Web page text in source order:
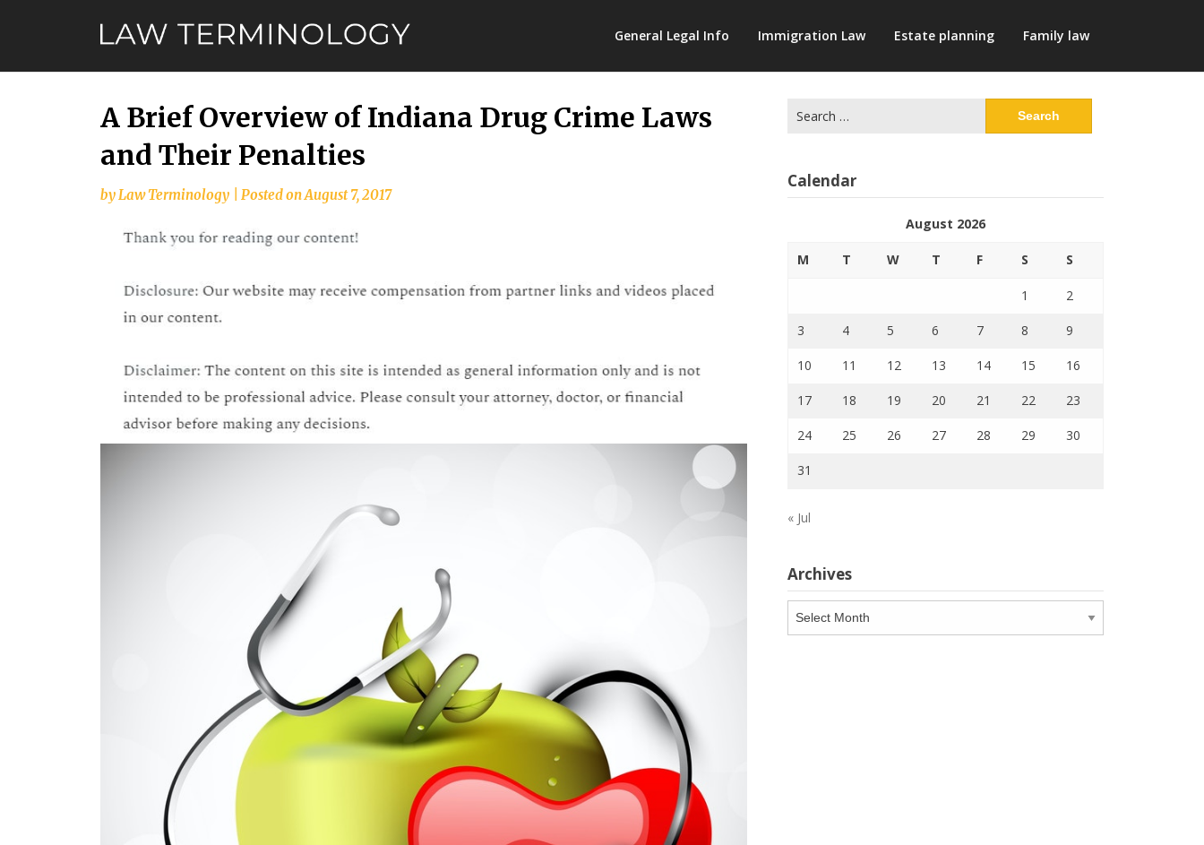
General Legal Info Immigration Law Estate planning Family law
A Brief Overview of Indiana Drug Crime Laws
and Their Penalties
byLaw Terminology Posted onAugust 7, 2017
for:
Calendar
August 2026
M T W T F S S
1 2
3 4 5 6 7 8 9
10 11 12 13 14 15 16
17 18 19 20 21 22 23
24 25 26 27 28 29 30
31
« Jul
Archives
Archives